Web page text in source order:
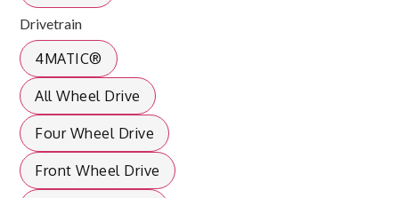
Drivetrain
4MATIC®
All Wheel Drive
Four Wheel Drive
Front Wheel Drive